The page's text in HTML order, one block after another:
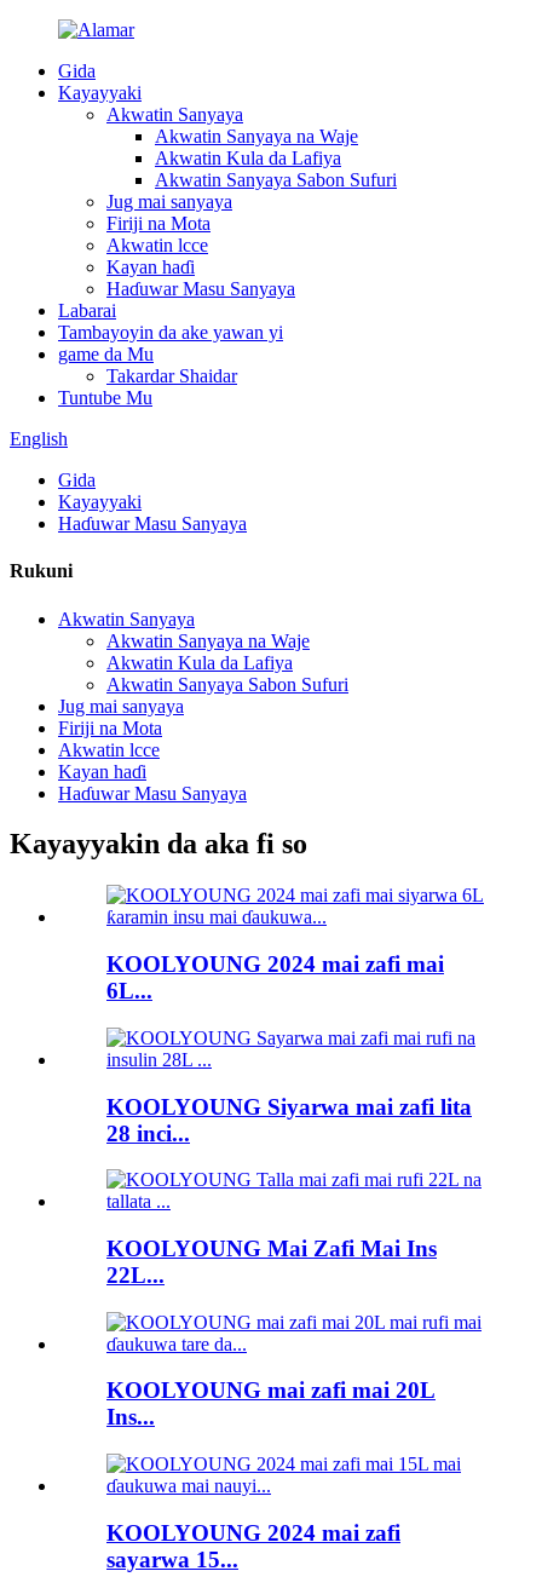
Gida
Kayayyaki
Akwatin Sanyaya
Akwatin Sanyaya na Waje
Akwatin Kula da Lafiya
Akwatin Sanyaya Sabon Sufuri
Jug mai sanyaya
Firiji na Mota
Akwatin lcce
Kayan haɗi
Haɗuwar Masu Sanyaya
Labarai
Tambayoyin da ake yawan yi
game da Mu
Takardar Shaidar
Tuntube Mu
English
Gida
Kayayyaki
Haɗuwar Masu Sanyaya
Rukuni
Akwatin Sanyaya
Akwatin Sanyaya na Waje
Akwatin Kula da Lafiya
Akwatin Sanyaya Sabon Sufuri
Jug mai sanyaya
Firiji na Mota
Akwatin lcce
Kayan haɗi
Haɗuwar Masu Sanyaya
Kayayyakin da aka fi so
KOOLYOUNG 2024 mai zafi mai
6L...
KOOLYOUNG Siyarwa mai zafi lita
28 inci...
KOOLYOUNG Mai Zafi Mai Ins
22L...
KOOLYOUNG mai zafi mai 20L
Ins...
KOOLYOUNG 2024 mai zafi
sayarwa 15...